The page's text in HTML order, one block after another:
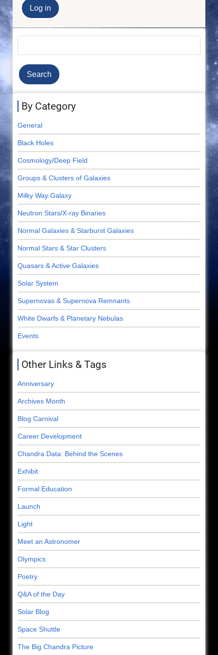
By Category
General
Black Holes
Cosmology/Deep Field
Groups & Clusters of Galaxies
Milky Way Galaxy
Neutron Stars/X-ray Binaries
Normal Galaxies & Starburst Galaxies
Normal Stars & Star Clusters
Quasars & Active Galaxies
Solar System
Supernovas & Supernova Remnants
White Dwarfs & Planetary Nebulas
Events
Other Links & Tags
Anniversary
Archives Month
Blog Carnival
Career Development
Chandra Data: Behind the Scenes
Exhibit
Formal Education
Launch
Light
Meet an Astronomer
Olympics
Poetry
Q&A of the Day
Solar Blog
Space Shuttle
The Big Chandra Picture